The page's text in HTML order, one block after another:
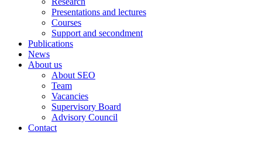
Presentations and lectures
Courses
Support and secondment
Publications
News
About us
About SEO
Team
Vacancies
Supervisory Board
Advisory Council
Contact